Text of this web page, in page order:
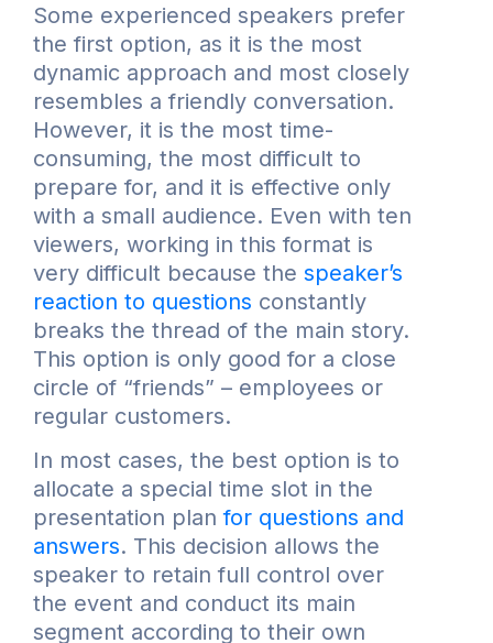
Some experienced speakers prefer
the first option, as it is the most
dynamic approach and most closely
resembles a friendly conversation.
However, it is the most time-
consuming, the most difficult to
prepare for, and it is effective only
with a small audience. Even with ten
viewers, working in this format is
very difficult because the speaker’s
reaction to questions constantly
breaks the thread of the main story.
This option is only good for a close
circle of “friends” – employees or
regular customers.
In most cases, the best option is to
allocate a special time slot in the
presentation planfor questions and
answers. This decision allows the
speaker to retain full control over
the event and conduct its main
segment according to their own